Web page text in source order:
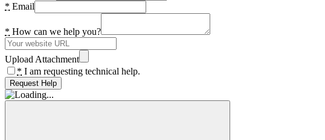
* Email
* How can we help you?
Upload Attachment
* I am requesting technical help.